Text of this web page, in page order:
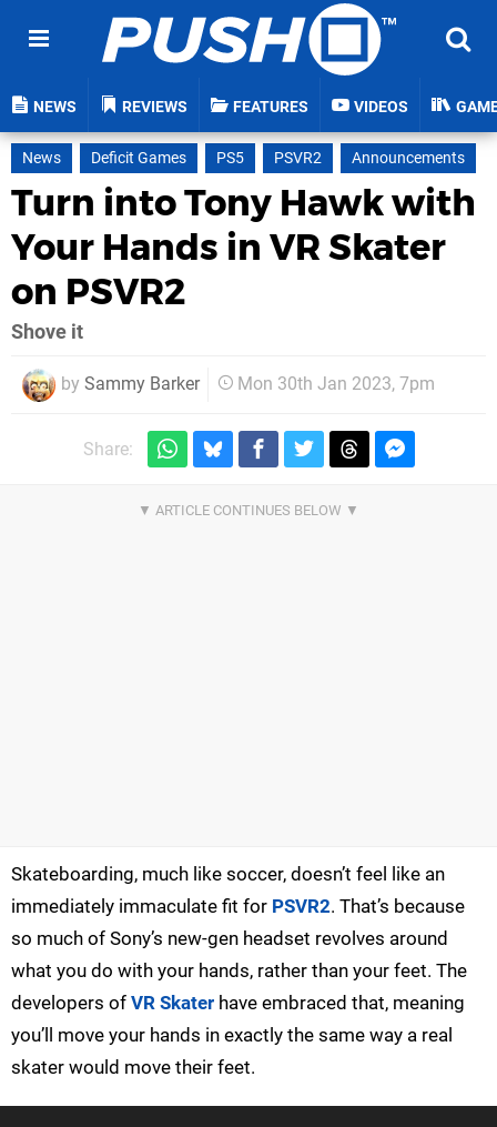
NEWS REVIEWS FEATURES VIDEOS
News Deficit Games PS5 PSVR2 Announcements
Turn into Tony Hawk with
Your Hands in VR Skater
on PSVR2
Shove it
by Sammy Barker Mon 30th Jan 2023, 7pm
Share:
Skateboarding, much like soccer, doesn’t feel like an
immediately immaculate fit for PSVR2. That’s because
so much of Sony’s new-gen headset revolves around
what you do with your hands, rather than your feet. The
developers of VR Skater have embraced that, meaning
you’ll move your hands in exactly the same way a real
skater would move their feet.